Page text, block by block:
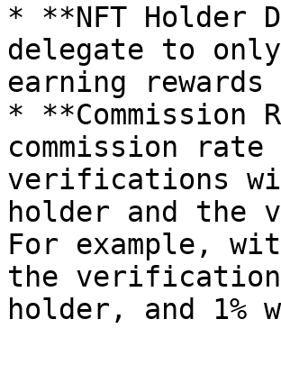
* **NFT Holder
delegate to
earning
* **Commission
commission
verifications
holder and
For example,
the verification